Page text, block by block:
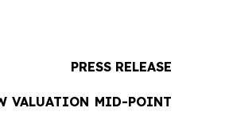
PRESS RELEASE
VALUATION MID-POINT